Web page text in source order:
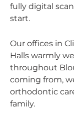
fully digital
start.
Our offices in
Halls warmly
throughout
coming from,
orthodontic
family.